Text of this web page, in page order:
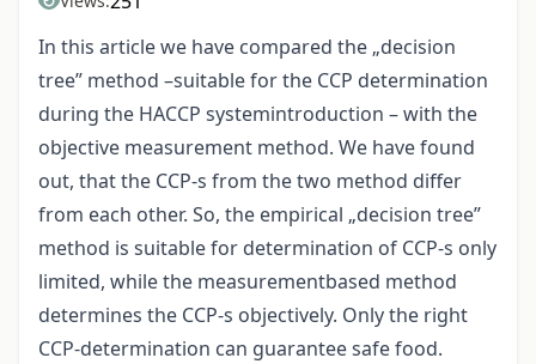
In this article we have compared the „decision
tree” method –suitable for the CCP determination
during the HACCP systemintroduction – with the
objective measurement method. We have found
out, that the CCP-s from the two method differ
from each other. So, the empirical „decision tree”
method is suitable for determination of CCP-s only
limited, while the measurementbased method
determines the CCP-s objectively. Only the right
CCP-determination can guarantee safe food.